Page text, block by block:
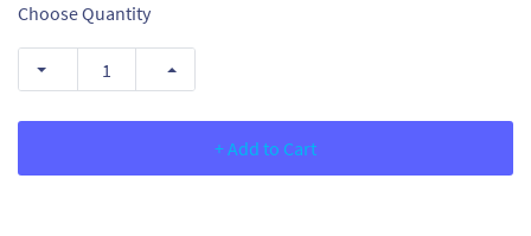
Choose Quantity
+ Add to Cart